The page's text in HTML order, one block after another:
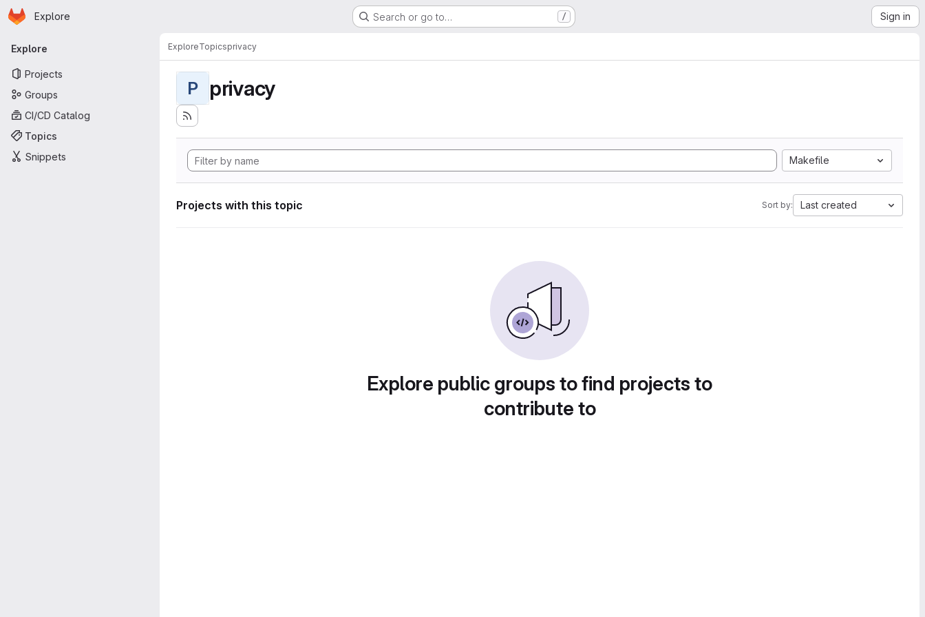
Skip to main content
Homepage
Explore Search or go to… / Sign in
Primary navigation
Explore
Projects
Groups
CI/CD Catalog
Topics
Snippets
ExploreTopicsprivacy
P privacy
Makefile
Projects with this topic Sort by: Last created
Explore public groups to find projects to
contribute to